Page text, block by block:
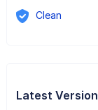
Clean
Latest Version